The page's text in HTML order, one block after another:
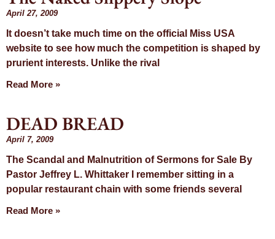
Month: April
2009
April 27, 2009
It doesn’t take much time on the official Miss USA
website to see how much the competition is shaped by
prurient interests. Unlike the rival
Read More »
DEAD BREAD
April 7, 2009
The Scandal and Malnutrition of Sermons for Sale By
Pastor Jeffrey L. Whittaker I remember sitting in a
popular restaurant chain with some friends several
Read More »